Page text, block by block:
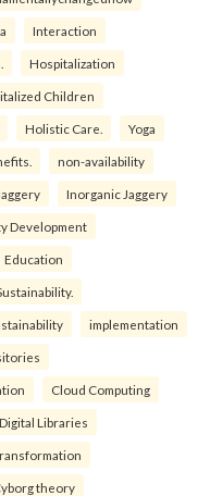
Interaction
Hospitalization
Children
Holistic Care. Yoga
non-availability
Inorganic Jaggery
Development
Education
implementation
Cloud Computing
Digital Libraries
theory